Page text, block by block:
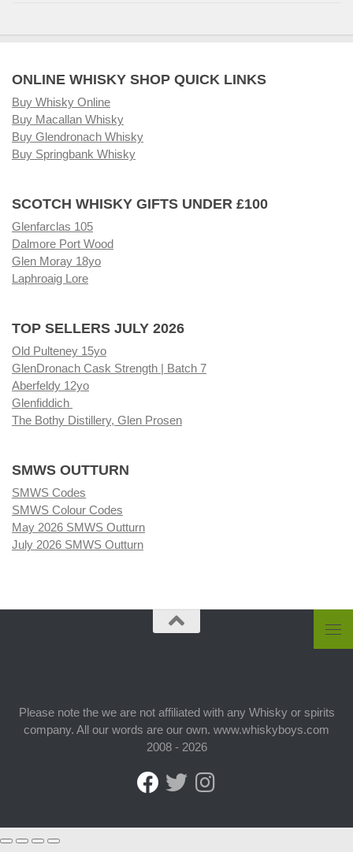
ONLINE WHISKY SHOP QUICK LINKS
Buy Whisky Online
Buy Macallan Whisky
Buy Glendronach Whisky
Buy Springbank Whisky
SCOTCH WHISKY GIFTS UNDER £100
Glenfarclas 105
Dalmore Port Wood
Glen Moray 18yo
Laphroaig Lore
TOP SELLERS JULY 2026
Old Pulteney 15yo
GlenDronach Cask Strength | Batch 7
Aberfeldy 12yo
Glenfiddich
The Bothy Distillery, Glen Prosen
SMWS OUTTURN
SMWS Codes
SMWS Colour Codes
May 2026 SMWS Outturn
July 2026 SMWS Outturn
Please note the we are not affiliated with any Whisky or spirits
company. All our words are our own. www.whiskyboys.com
2008 - 2026